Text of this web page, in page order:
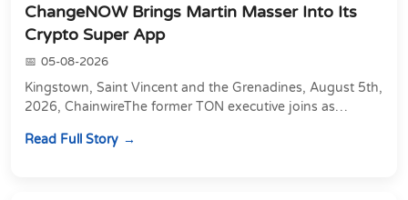
ChangeNOW Brings Martin Masser Into Its
Crypto Super App
05-08-2026
Kingstown, Saint Vincent and the Grenadines, August 5th,
2026, ChainwireThe former TON executive joins as
Read Full Story